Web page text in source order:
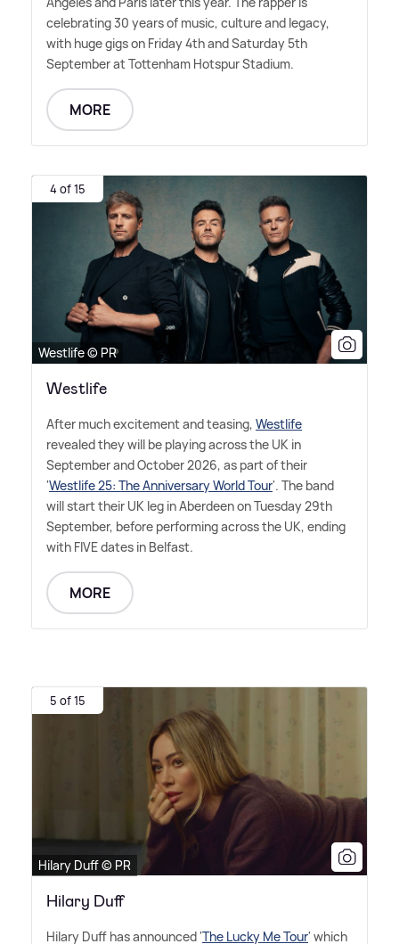
celebrating 30 years of music, culture and legacy,
with huge gigs on Friday 4th and Saturday 5th
September at Tottenham Hotspur Stadium.
MORE
4 of 15
Westlife © PR
Westlife
After much excitement and teasing, Westlife
revealed they will be playing across the UK in
September and October 2026, as part of their
'Westlife 25: The Anniversary World Tour'. The band
will start their UK leg in Aberdeen on Tuesday 29th
September, before performing across the UK, ending
with FIVE dates in Belfast.
MORE
5 of 15
Hilary Duff © PR
Hilary Duff
Hilary Duff has announced 'The Lucky Me Tour' which